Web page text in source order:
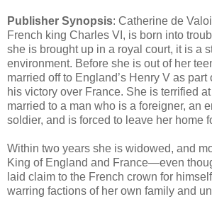
Publisher Synopsis: Catherine de
French king Charles VI, is born into
she is brought up in a royal court, it is a
environment. Before she is out of her
married off to England’s Henry V as part
his victory over France. She is terrified
married to a man who is a foreigner, an
soldier, and is forced to leave her home
Within two years she is widowed, and
King of England and France—even
laid claim to the French crown for
warring factions of her own family and